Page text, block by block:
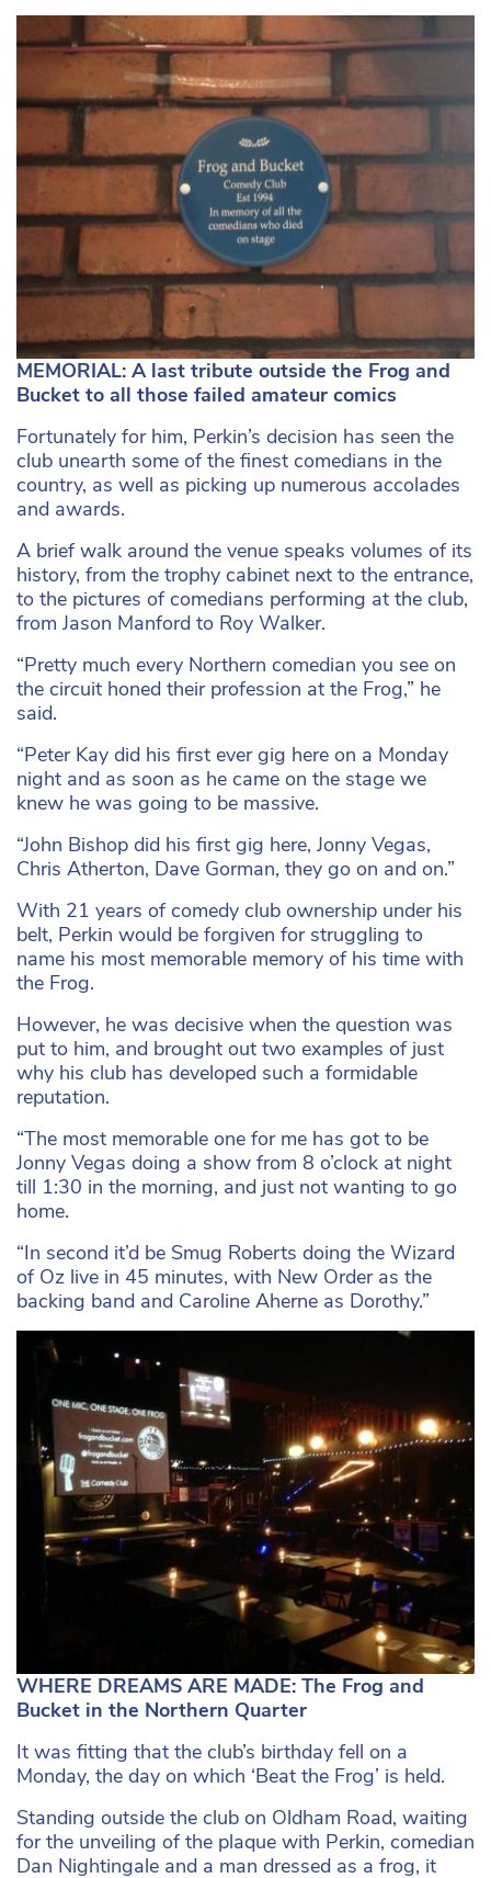
MEMORIAL: A last tribute outside the Frog and
Bucket to all those failed amateur comics
Fortunately for him, Perkin’s decision has seen the
club unearth some of the finest comedians in the
country, as well as picking up numerous accolades
and awards.
A brief walk around the venue speaks volumes of its
history, from the trophy cabinet next to the entrance,
to the pictures of comedians performing at the club,
from Jason Manford to Roy Walker.
“Pretty much every Northern comedian you see on
the circuit honed their profession at the Frog,” he
said.
“Peter Kay did his first ever gig here on a Monday
night and as soon as he came on the stage we
knew he was going to be massive.
“John Bishop did his first gig here, Jonny Vegas,
Chris Atherton, Dave Gorman, they go on and on.”
With 21 years of comedy club ownership under his
belt, Perkin would be forgiven for struggling to
name his most memorable memory of his time with
the Frog.
However, he was decisive when the question was
put to him, and brought out two examples of just
why his club has developed such a formidable
reputation.
“The most memorable one for me has got to be
Jonny Vegas doing a show from 8 o’clock at night
till 1:30 in the morning, and just not wanting to go
home.
“In second it’d be Smug Roberts doing the Wizard
of Oz live in 45 minutes, with New Order as the
backing band and Caroline Aherne as Dorothy.”
WHERE DREAMS ARE MADE: The Frog and
Bucket in the Northern Quarter
It was fitting that the club’s birthday fell on a
Monday, the day on which ‘Beat the Frog’ is held.
Standing outside the club on Oldham Road, waiting
for the unveiling of the plaque with Perkin, comedian
Dan Nightingale and a man dressed as a frog, it